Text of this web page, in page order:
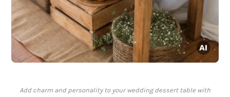
Add charm and personality to your wedding dessert table with